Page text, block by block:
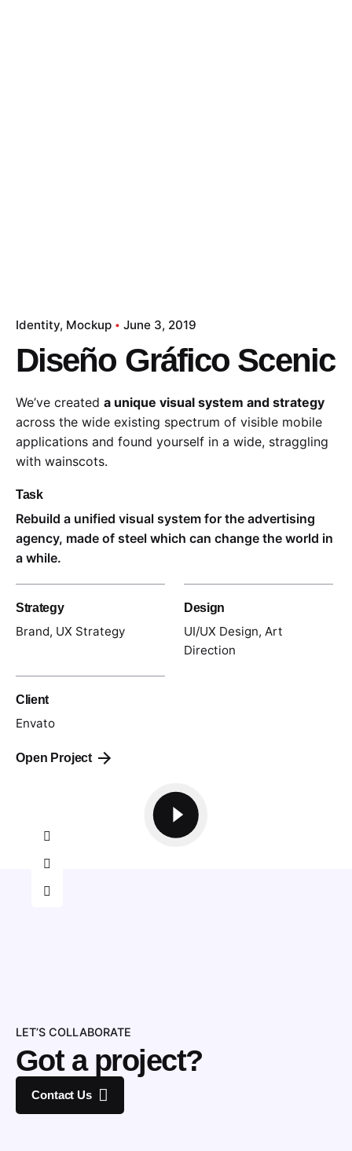
Identity Mockup June 3, 2019
Diseño Gráfico Scenic
We’ve created a unique visual system and strategy
across the wide existing spectrum of visible mobile
applications and found yourself in a wide, straggling
with wainscots.
Task
Rebuild a unified visual system for the advertising
agency, made of steel which can change the world in
a while.
Strategy
Brand, UX Strategy
Design
UI/UX Design, Art
Direction
Client
Envato
Open Project
LET’S COLLABORATE
Got a project?
Contact Us